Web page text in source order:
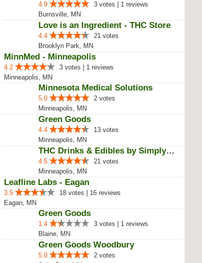
4.9
3 votes | 1 reviews
Burnsville, MN
Love is an Ingredient - THC Store
4.4
21 votes
Brooklyn Park, MN
MinnMed - Minneapolis
4.2
3 votes | 1 reviews
Minneapolis, MN
Minnesota Medical Solutions
5.0
2 votes
Minneapolis, MN
Green Goods
4.4
13 votes
Minneapolis, MN
THC Drinks & Edibles by Simply C...
4.5
21 votes
Minneapolis, MN
Leafline Labs - Eagan
3.5
18 votes | 16 reviews
Eagan, MN
Green Goods
1.4
3 votes | 1 reviews
Blaine, MN
Green Goods Woodbury
5.0
2 votes